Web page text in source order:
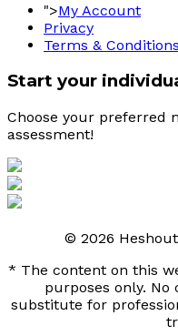
">My Account
Privacy
Terms & Conditions
Start your
Choose your preferred
assessment!
© 2026
* The content on this
purposes only.
substitute for